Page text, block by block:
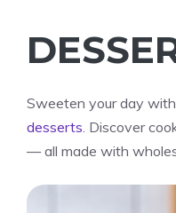
Sweeten your day
desserts . Discover
— all made with